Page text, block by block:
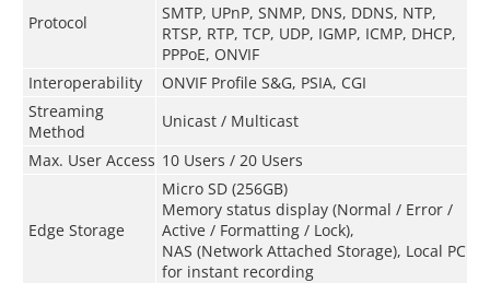
Protocol
SMTP, UPnP, SNMP, DNS, DDNS, NTP,
RTSP, RTP, TCP, UDP, IGMP, ICMP, DHCP,
PPPoE, ONVIF
Interoperability
ONVIF Profile S&G, PSIA, CGI
Streaming
Method
Unicast / Multicast
Max. User Access 10 Users / 20 Users
Edge Storage
Micro SD (256GB)
Memory status display (Normal / Error /
Active / Formatting / Lock),
NAS (Network Attached Storage), Local PC
for instant recording